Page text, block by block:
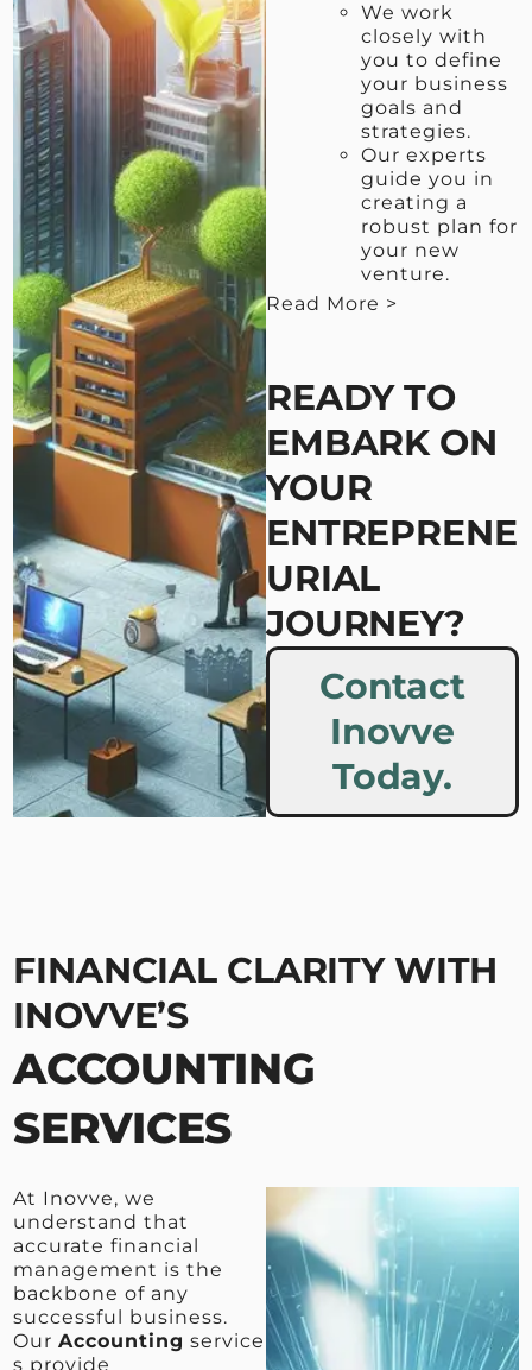
We work
closely with
you to define
your business
goals and
strategies.
Our experts
guide you in
creating a
robust plan for
your new
venture.
Read More >
READY TO
EMBARK ON
YOUR
ENTREPRENE
URIAL
JOURNEY?
Contact
Inovve
Today.
FINANCIAL CLARITY WITH
INOVVE’S
ACCOUNTING
SERVICES
At Inovve, we
understand that
accurate financial
management is the
backbone of any
successful business.
OurAccounting service
s provide